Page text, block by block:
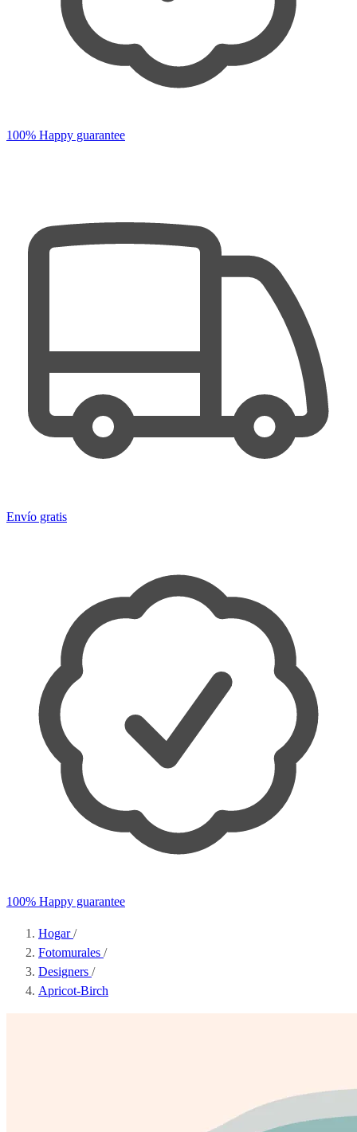
100% Happy guarantee
Envío gratis
100% Happy guarantee
Hogar/
Fotomurales /
Designers /
Apricot-Birch